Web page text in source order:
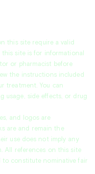
this site require a valid
site is for informational
or pharmacist before
the instructions included
treatment. You can
usage, side effects, or drug
and logos are
are and remain the
use does not imply any
All references on this site
constitute nominative fair